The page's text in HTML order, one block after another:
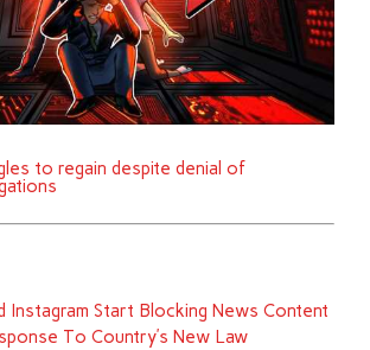
to regain despite denial of
Instagram Start Blocking News Content
To Country’s New Law